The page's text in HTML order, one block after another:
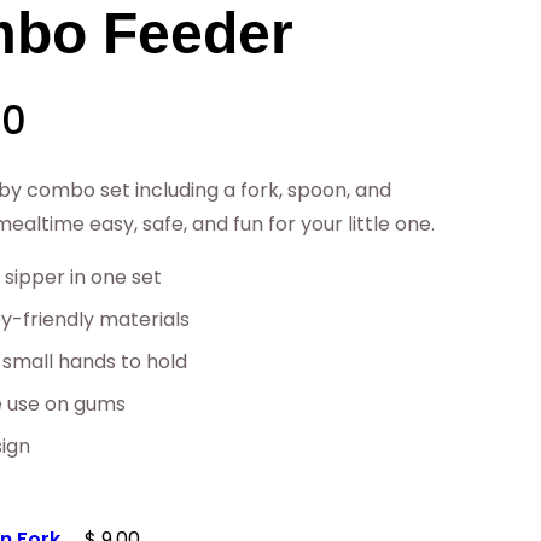
Feeder
r
c
e
r
a
combo set including a fork, spoon, and
easy, safe, and fun for your little one.
in one set
friendly materials
hands to hold
on gums